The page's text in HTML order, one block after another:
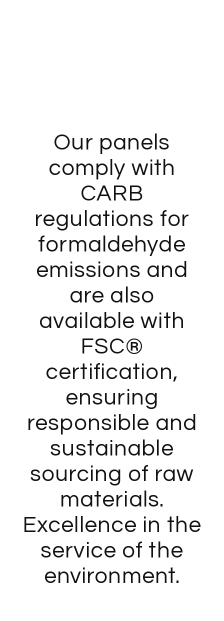
Our panels
comply with
CARB
regulations for
formaldehyde
emissions and
are also
available with
FSC®
certification,
ensuring
responsible and
sustainable
sourcing of raw
materials.
Excellence in the
service of the
environment.